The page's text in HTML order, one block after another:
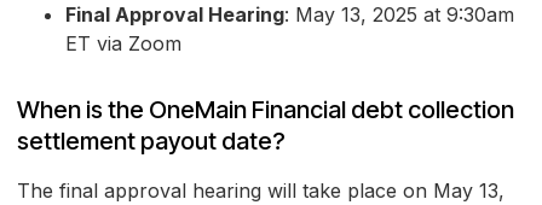
Final Approval Hearing: May 13, 2025 at 9:30am
ET via Zoom
When is the OneMain Financial debt collection
settlement payout date?
The final approval hearing will take place on May 13,